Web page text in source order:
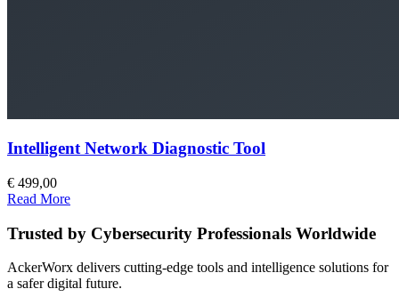
Intelligent Network Diagnostic Tool
€ 499,00
Read More
Trusted by Cybersecurity Professionals Worldwide
AckerWorx delivers cutting-edge tools and intelligence solutions for
a safer digital future.